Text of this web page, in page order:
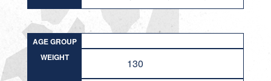
AGE GROUP
WEIGHT
130